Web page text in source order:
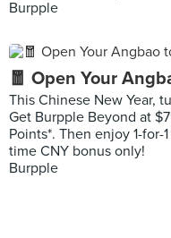
Burpple
🧧 Open Your
This Chinese New Year,
Get Burpple Beyond at
Points*. Then enjoy 1-
time CNY bonus only!
Burpple